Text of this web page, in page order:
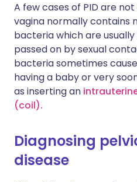
A few cases of PID are not
vagina normally contains
bacteria which are
passed on by sexual
bacteria sometimes
having a baby or very
as inserting an
(coil).
Diagnosing
disease